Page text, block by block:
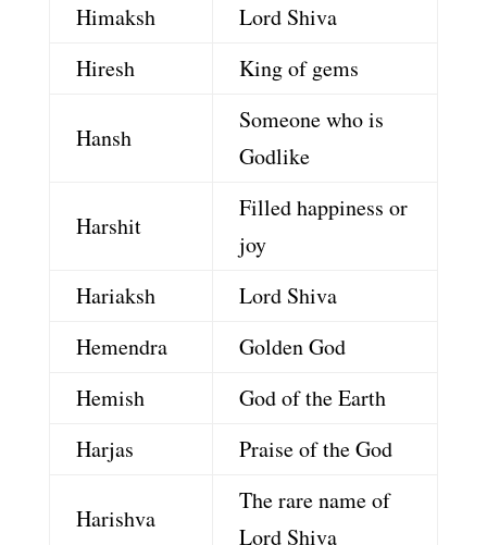
Himaksh
Lord Shiva
Hiresh
King of gems
Hansh
Someone who is
Godlike
Harshit
Filled happiness or
joy
Hariaksh
Lord Shiva
Hemendra
Golden God
Hemish
God of the Earth
Harjas
Praise of the God
Harishva
The rare name of
Lord Shiva